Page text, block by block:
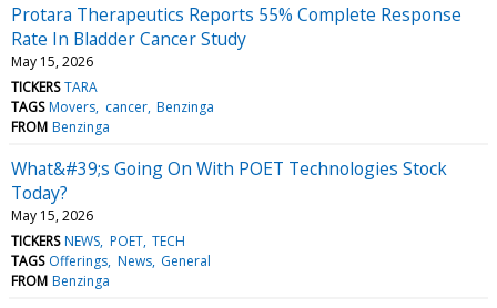
Protara Therapeutics Reports 55% Complete Response
Rate In Bladder Cancer Study
May 15, 2026
TICKERS TARA
TAGS Movers cancer Benzinga
FROM Benzinga
What&#39;s Going On With POET Technologies Stock
Today?
May 15, 2026
TICKERS NEWS POET TECH
TAGS Offerings News General
FROM Benzinga